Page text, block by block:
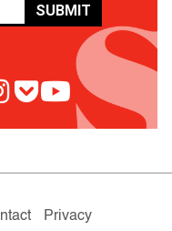
SUBMIT
Privacy